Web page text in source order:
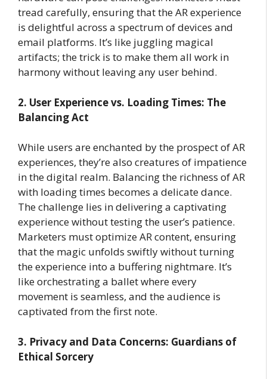
tread carefully, ensuring that the AR experience
is delightful across a spectrum of devices and
email platforms. It’s like juggling magical
artifacts; the trick is to make them all work in
harmony without leaving any user behind.
2. User Experience vs. Loading Times: The
Balancing Act
While users are enchanted by the prospect of AR
experiences, they’re also creatures of impatience
in the digital realm. Balancing the richness of AR
with loading times becomes a delicate dance.
The challenge lies in delivering a captivating
experience without testing the user’s patience.
Marketers must optimize AR content, ensuring
that the magic unfolds swiftly without turning
the experience into a buffering nightmare. It’s
like orchestrating a ballet where every
movement is seamless, and the audience is
captivated from the first note.
3. Privacy and Data Concerns: Guardians of
Ethical Sorcery